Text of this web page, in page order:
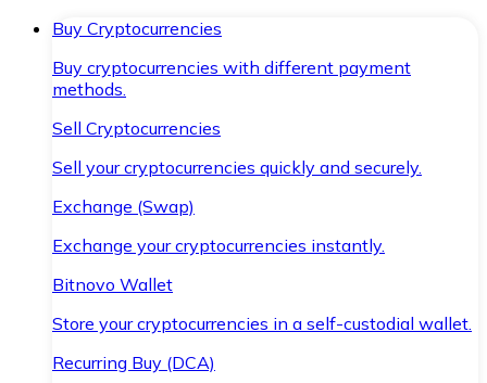
Buy Cryptocurrencies
Buy cryptocurrencies with different payment
methods.
Sell Cryptocurrencies
Sell your cryptocurrencies quickly and securely.
Exchange (Swap)
Exchange your cryptocurrencies instantly.
Bitnovo Wallet
Store your cryptocurrencies in a self-custodial wallet.
Recurring Buy (DCA)